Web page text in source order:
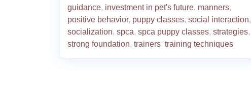
guidance, investment in pet's future, manners,
positive behavior, puppy classes, social interaction,
socialization, spca, spca puppy classes, strategies,
strong foundation, trainers, training techniques